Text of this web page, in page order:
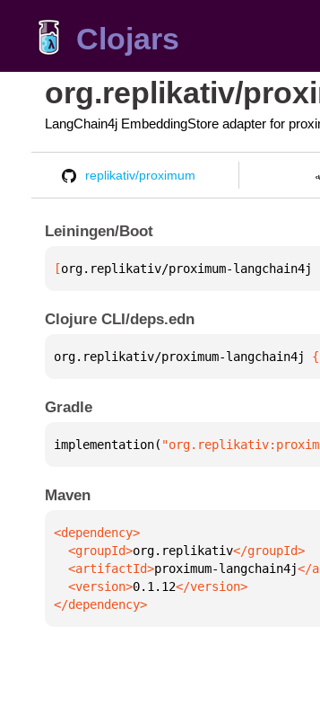
Clojars
org.replikativ/
LangChain4j EmbeddingStore adapter for
replikativ/proximum
Leiningen/Boot
[org.replikativ/proximum-langchain4j
Clojure CLI/deps.edn
org.replikativ/proximum-langchain4j {
Gradle
implementation(
Maven
  <groupId>
org.replikativ
  <artifactId>
proximum-langchain4j
  <version>
0.1.12
</dependency>